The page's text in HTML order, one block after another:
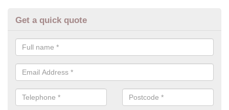
Get a quick quote